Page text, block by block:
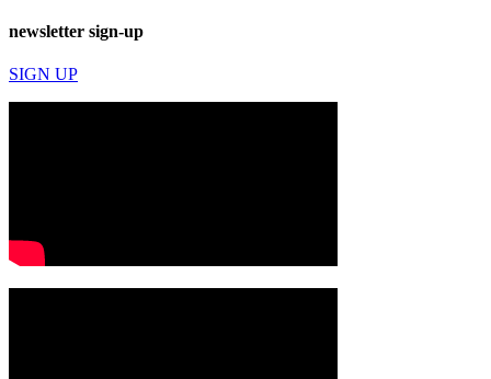
newsletter sign-up
SIGN UP